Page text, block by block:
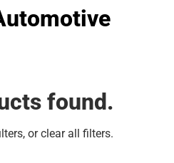
found.
orclear all filters.